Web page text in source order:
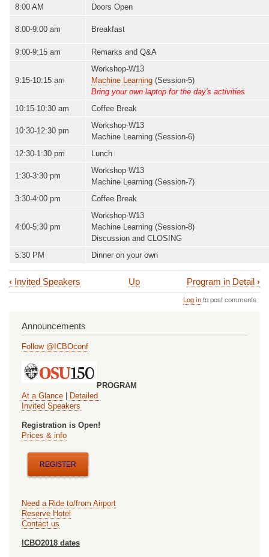
8:00 AM Doors Open
8:00-9:00 am Breakfast
9:00-9:15 am Remarks and Q&A
9:15-10:15 am
Workshop-W13
Machine Learning (Session-5)
Bring your own laptop for the day's activities
10:15-10:30 am
Coffee Break
10:30-12:30 pm
Workshop-W13
Machine Learning (Session-6)
12:30-1:30 pm
Lunch
1:30-3:30 pm
Workshop-W13
Machine Learning (Session-7)
3:30-4:00 pm
Coffee Break
4:00-5:30 pm
Workshop-W13
Machine Learning (Session-8)
Discussion and CLOSING
5:30 PM
Dinner on your own
Book
links
for
Program
Glance
‹ Invited Speakers Up Program in Detail ›
Log into post comments
Announcements
Follow @ICBOconf
PROGRAM
At a Glance
Detailed
Invited Speakers
Registration is Open!
Prices & info
REGISTER
Need a Ride to/from Airport
Reserve Hotel
Contact us
ICBO2018 dates